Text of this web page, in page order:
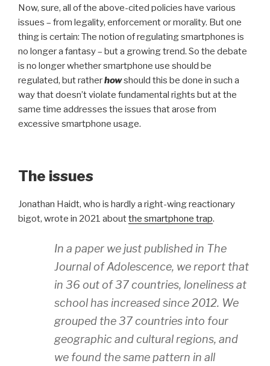
Now, sure, all of the above-cited policies have various
issues – from legality, enforcement or morality. But one
thing is certain: The notion of regulating smartphones is
no longer a fantasy – but a growing trend. So the debate
is no longer whether smartphone use should be
regulated, but ratherhowshould this be done in such a
way that doesn’t violate fundamental rights but at the
same time addresses the issues that arose from
excessive smartphone usage.
The issues
Jonathan Haidt, who is hardly a right-wing reactionary
bigot, wrote in 2021 aboutthe smartphone trap.
In a paper we just published in The
Journal of Adolescence, we report that
in 36 out of 37 countries, loneliness at
school has increased since 2012. We
grouped the 37 countries into four
geographic and cultural regions, and
we found the same pattern in all